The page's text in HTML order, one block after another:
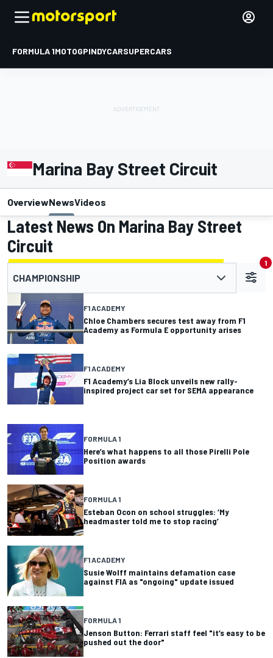
FORMULA 1MOTOGPINDYCARSUPERCARS
Marina Bay Street Circuit
OverviewNewsVideos
Latest News On Marina Bay Street
Circuit
CHAMPIONSHIP
1
F1 ACADEMY
Chloe Chambers secures test away from F1
Academy as Formula E opportunity arises
F1 ACADEMY
F1 Academy’s Lia Block unveils new rally-
inspired project car set for SEMA appearance
FORMULA 1
Here’s what happens to all those Pirelli Pole
Position awards
FORMULA 1
Esteban Ocon on school struggles: ‘My
headmaster told me to stop racing’
F1 ACADEMY
Susie Wolff maintains defamation case
against FIA as "ongoing" update issued
FORMULA 1
Jenson Button: Ferrari staff feel "it’s easy to be
pushed out the door"